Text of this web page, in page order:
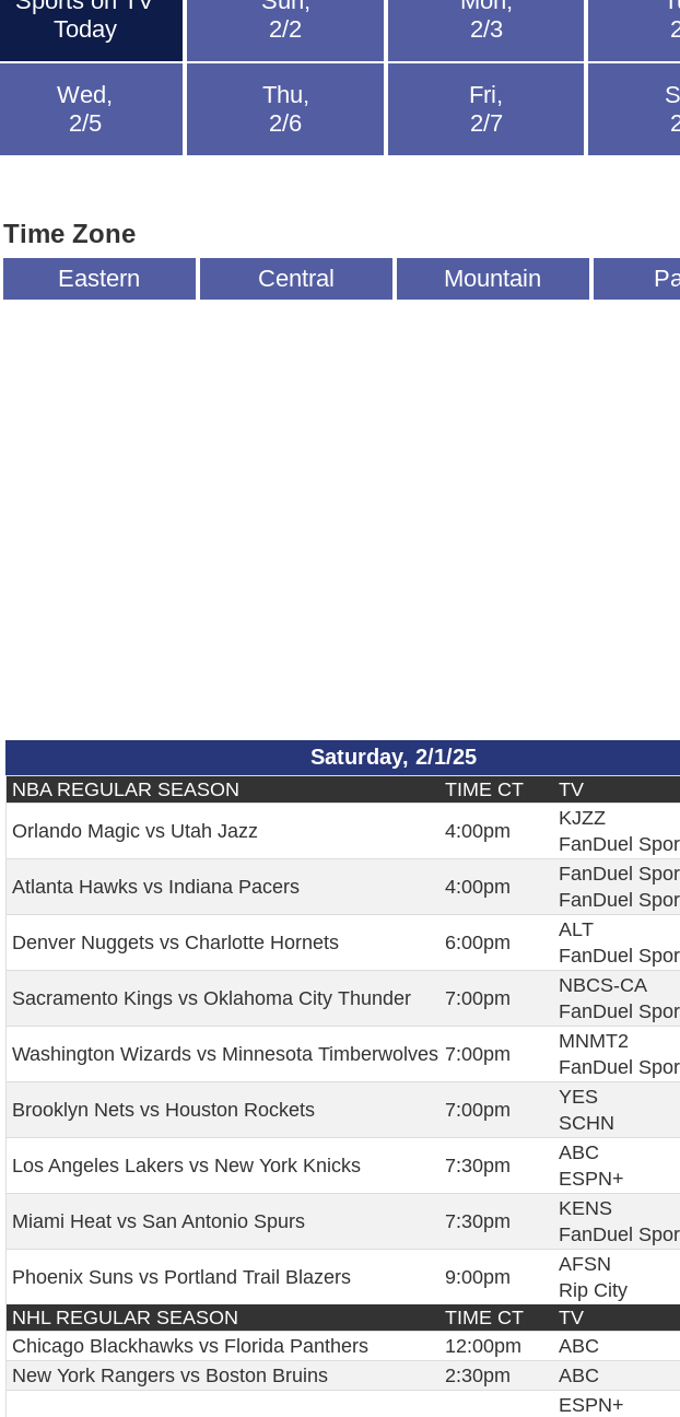
Today
2/2
2/3
Wed,
2/5
Thu,
2/6
Fri,
2/7
Time Zone
Eastern Central Mountain
Saturday, 2/1/25
NBA REGULAR SEASON TIME CT
TV
Orlando Magic vs Utah Jazz
4:00pm
KJZZ
FanDuel
Atlanta Hawks vs Indiana Pacers
4:00pm
FanDuel
FanDuel
Denver Nuggets vs Charlotte Hornets
6:00pm
ALT
FanDuel
Sacramento Kings vs Oklahoma City Thunder
7:00pm
NBCS-CA
FanDuel
Washington Wizards vs Minnesota Timberwolves 7:00pm
MNMT2
FanDuel
Brooklyn Nets vs Houston Rockets
7:00pm
YES
SCHN
Los Angeles Lakers vs New York Knicks
7:30pm
ABC
ESPN+
Miami Heat vs San Antonio Spurs
7:30pm
KENS
FanDuel
Phoenix Suns vs Portland Trail Blazers
9:00pm
AFSN
Rip City
NHL REGULAR SEASON
TIME CT
TV
Chicago Blackhawks vs Florida Panthers
12:00pm
ABC
New York Rangers vs Boston Bruins
2:30pm ABC
ESPN+